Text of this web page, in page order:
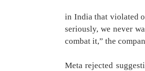
in India that violated
seriously, we never
combat it,” the
Meta rejected